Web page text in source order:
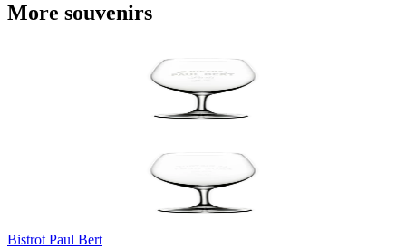
More souvenirs
Bistrot Paul Bert